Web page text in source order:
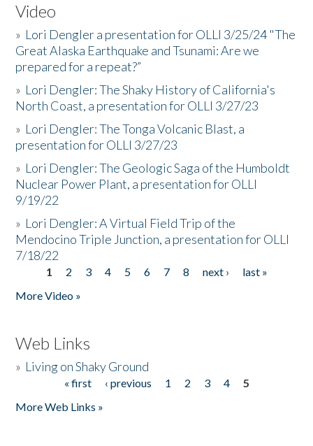
Video
» Lori Dengler a presentation for OLLI 3/25/24 "The
Great Alaska Earthquake and Tsunami: Are we
prepared for a repeat?”
» Lori Dengler: The Shaky History of California's
North Coast, a presentation for OLLI 3/27/23
» Lori Dengler: The Tonga Volcanic Blast, a
presentation for OLLI 3/27/23
» Lori Dengler: The Geologic Saga of the Humboldt
Nuclear Power Plant, a presentation for OLLI
9/19/22
» Lori Dengler: A Virtual Field Trip of the
Mendocino Triple Junction, a presentation for OLLI
7/18/22
Pages
1 2 3 4 5 6 7 8 next ›
last »
More Video »
Web Links
» Living on Shaky Ground
« first ‹ previous 1 2 3 4
5
More Web Links »